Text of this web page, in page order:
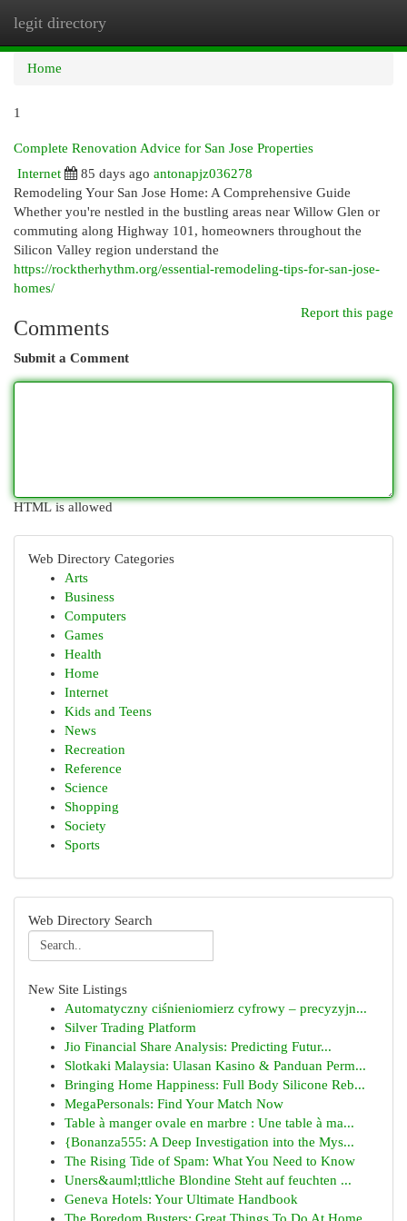
legit directory
Home
1
Complete Renovation Advice for San Jose Properties
Internet
85 days ago antonapjz036278
Remodeling Your San Jose Home: A Comprehensive Guide
Whether you're nestled in the bustling areas near Willow Glen or
commuting along Highway 101, homeowners throughout the
Silicon Valley region understand the
https://rocktherhythm.org/essential-remodeling-tips-for-san-jose-
homes/
Report this page
Comments
Submit a Comment
HTML is allowed
Web Directory Categories
Arts
Business
Computers
Games
Health
Home
Internet
Kids and Teens
News
Recreation
Reference
Science
Shopping
Society
Sports
Web Directory Search
New Site Listings
Automatyczny ciśnieniomierz cyfrowy – precyzyjn...
Silver Trading Platform
Jio Financial Share Analysis: Predicting Futur...
Slotkaki Malaysia: Ulasan Kasino & Panduan Perm...
Bringing Home Happiness: Full Body Silicone Reb...
MegaPersonals: Find Your Match Now
Table à manger ovale en marbre : Une table à ma...
{Bonanza555: A Deep Investigation into the Mys...
The Rising Tide of Spam: What You Need to Know
Uners&auml;ttliche Blondine Steht auf feuchten ...
Geneva Hotels: Your Ultimate Handbook